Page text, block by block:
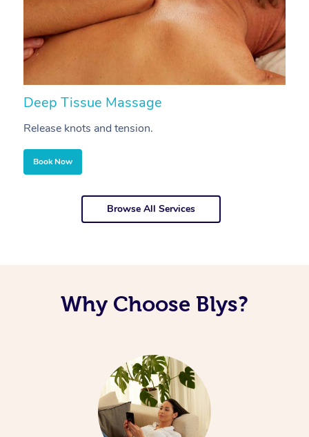
Deep Tissue Massage
Release knots and tension.
Book Now
Browse All Services
Why Choose Blys?